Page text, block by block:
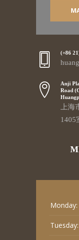
(+86
Anji
Road
上海
1405
Monday:
Tuesday: